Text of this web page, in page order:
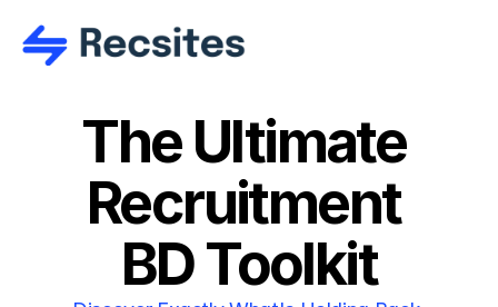
The Ultimate
Recruitment
BD Toolkit